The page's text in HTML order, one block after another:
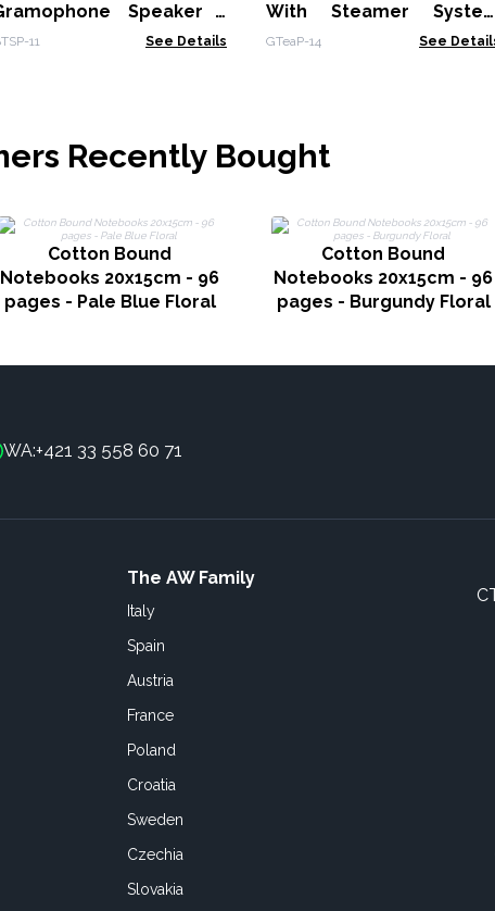
Speaker -
11 See Details
With Steamer System
Charcoal - 1000ml
GTeaP-14 See
Recently Bought
Cotton Bound
Notebooks 20x15cm - 96
pages - Pale Blue Floral
Cotton Bound
Notebooks 20x15cm - 96
pages - Burgundy Floral
WA:+421 33 558 60 71
The AW Family
Italy
Spain
Austria
France
Poland
Croatia
Sweden
Czechia
Slovakia